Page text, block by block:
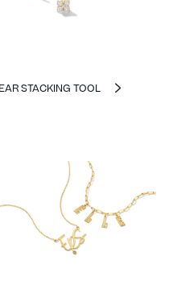
EAR STACKING TOOL